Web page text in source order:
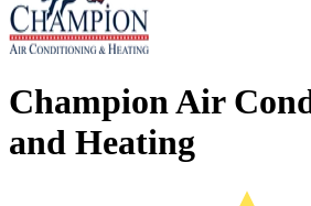
Champion Air
and Heating